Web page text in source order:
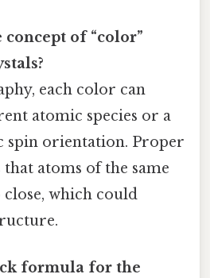
concept of “color”
each color can
atomic species or a
spin orientation. Proper
atoms of the same
close, which could
formula for the